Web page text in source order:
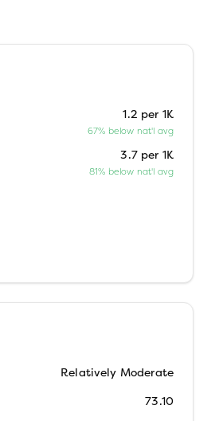
1.2 per 1K
67% below nat'l avg
3.7 per 1K
81% below nat'l avg
Relatively Moderate
73.10